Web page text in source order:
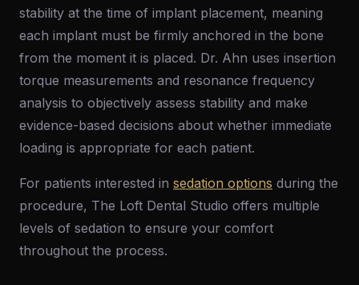
stability at the time of implant placement, meaning
each implant must be firmly anchored in the bone
from the moment it is placed. Dr. Ahn uses insertion
torque measurements and resonance frequency
analysis to objectively assess stability and make
evidence-based decisions about whether immediate
loading is appropriate for each patient.
For patients interested in sedation options during the
procedure, The Loft Dental Studio offers multiple
levels of sedation to ensure your comfort
throughout the process.